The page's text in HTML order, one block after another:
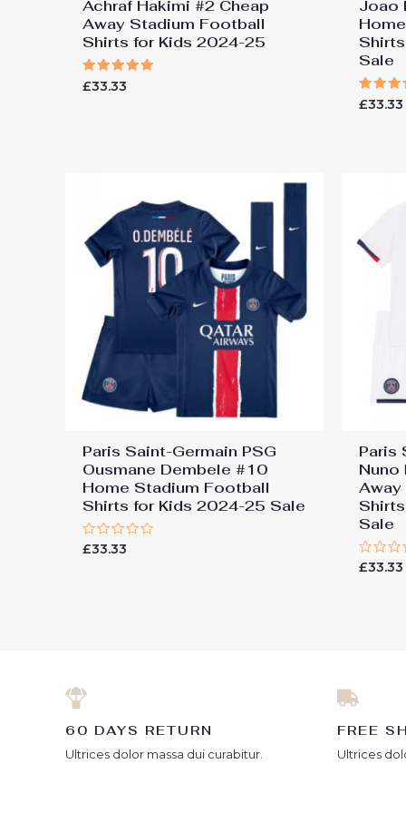
Achraf Hakimi #2 Cheap
Away Stadium Football
Shirts for Kids 2024-25
Rated
5.00
£33.33
Joao
Sale
Rated
5.00
£33.33
Paris Saint-Germain PSG
Ousmane Dembele #10
Home Stadium Football
Shirts for Kids 2024-25 Sale
Rated
£33.33
Paris
Nuno
Sale
Rated
£33.33
60 DAYS RETURN
Ultrices dolor massa dui curabitur.
FREE
Ultrices